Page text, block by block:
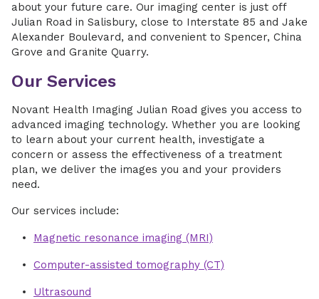
about your future care. Our imaging center is just off
Julian Road in Salisbury, close to Interstate 85 and Jake
Alexander Boulevard, and convenient to Spencer, China
Grove and Granite Quarry.
Our Services
Novant Health Imaging Julian Road gives you access to
advanced imaging technology. Whether you are looking
to learn about your current health, investigate a
concern or assess the effectiveness of a treatment
plan, we deliver the images you and your providers
need.
Our services include:
Magnetic resonance imaging (MRI)
Computer-assisted tomography (CT)
Ultrasound